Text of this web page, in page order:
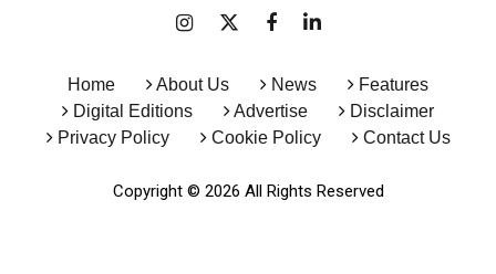
Home About Us News
Features
Digital Editions
Advertise
Disclaimer
Privacy Policy
Cookie Policy Contact Us
Copyright © 2026 All Rights Reserved